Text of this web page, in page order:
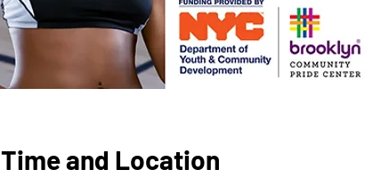
Time and Location